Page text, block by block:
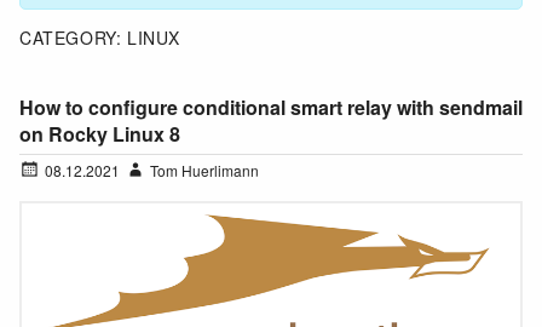
CATEGORY: LINUX
How to configure conditional smart relay with sendmail
on Rocky Linux 8
08.12.2021 Tom Huerlimann